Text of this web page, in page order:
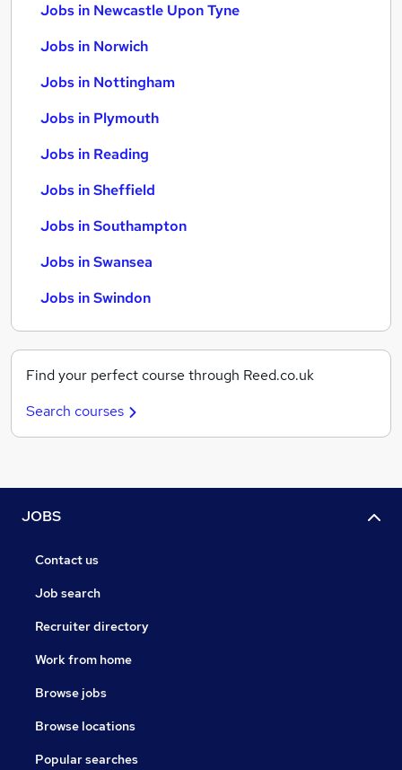
Jobs in Newcastle Upon Tyne
Jobs in Norwich
Jobs in Nottingham
Jobs in Plymouth
Jobs in Reading
Jobs in Sheffield
Jobs in Southampton
Jobs in Swansea
Jobs in Swindon
Find your perfect course through Reed.co.uk
Search courses
JOBS
Contact us
Job search
Recruiter directory
Work from home
Browse jobs
Browse locations
Popular searches